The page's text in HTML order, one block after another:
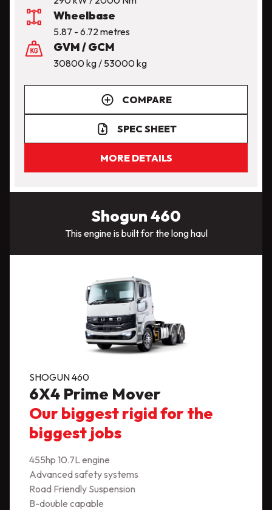
Wheelbase
5.87 - 6.72 metres
GVM / GCM
30800 kg / 53000 kg
COMPARE
SPEC SHEET
MORE DETAILS
Shogun 460
This engine is built for the long haul
SHOGUN 460
6X4 Prime Mover
Our biggest rigid for the
biggest jobs
455hp 10.7L engine
Advanced safety systems
Road Friendly Suspension
B-double capable